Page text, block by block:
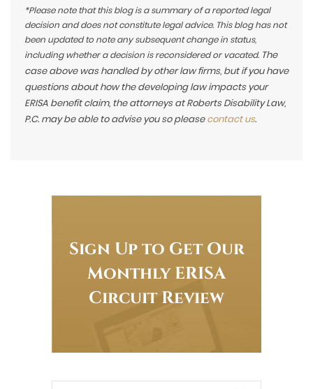
*Please note that this blog is a summary of a reported legal
decision and does not constitute legal advice. This blog has not
been updated to note any subsequent change in status,
including whether a decision is reconsidered or vacated. The
case above was handled by other law firms, but if you have
questions about how the developing law impacts your
ERISA benefit claim, the attorneys at Roberts Disability Law,
P.C. may be able to advise you so pleasecontact us.
Sign Up to Get Our
Monthly ERISA
Circuit Review